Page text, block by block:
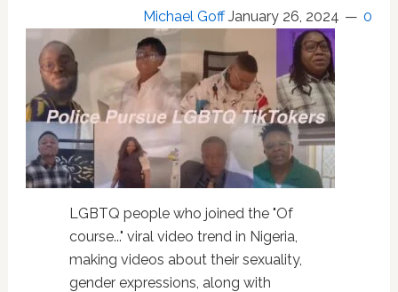
Michael Goff January 26, 2024 0
LGBTQ people who joined the "Of
course..." viral video trend in Nigeria,
making videos about their sexuality,
gender expressions, along with